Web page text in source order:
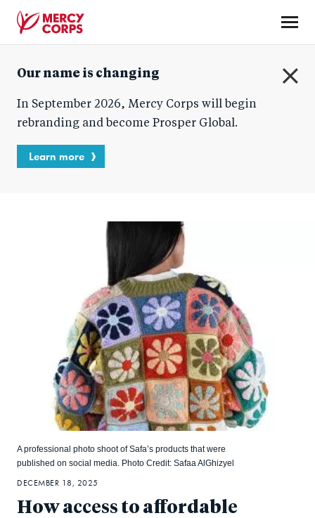
content
Corps
Our name is changing
In September 2026, Mercy Corps will begin
rebranding and become Prosper Global.
Learn more
How access to affordable
A professional photo shoot of Safa’s products that were
published on social media. Photo Credit: Safaa AlGhizyel
DECEMBER 18, 2025